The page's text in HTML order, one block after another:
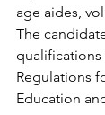
age aides,
The
qualifications
Regulations
Education